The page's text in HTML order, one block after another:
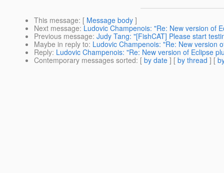
This message: [ Message body ]
Next message: Ludovic Champenois: "Re: New version of
Previous message: Judy Tang: "[FishCAT] Please start
Maybe in reply to: Ludovic Champenois: "Re: New version
Reply: Ludovic Champenois: "Re: New version of Eclipse
Contemporary messages sorted: [ by date ] [ by thread ] [